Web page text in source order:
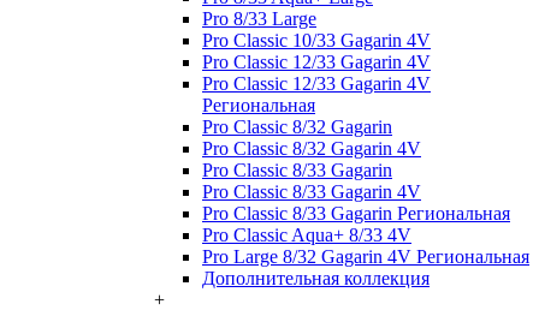
Pro 8/33 Large
Pro Classic 10/33 Gagarin 4V
Pro Classic 12/33 Gagarin 4V
Pro Classic 12/33 Gagarin 4V
Региональная
Pro Classic 8/32 Gagarin
Pro Classic 8/32 Gagarin 4V
Pro Classic 8/33 Gagarin
Pro Classic 8/33 Gagarin 4V
Pro Classic 8/33 Gagarin Региональная
Pro Classic Aqua+ 8/33 4V
Pro Large 8/32 Gagarin 4V Региональная
Дополнительная коллекция
+